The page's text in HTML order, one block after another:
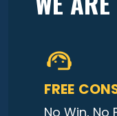
FREE
No Win, No